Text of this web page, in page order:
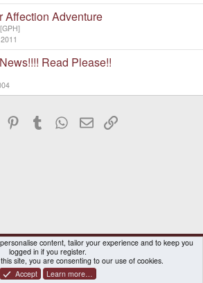
Affection Adventure
Read Please!!
PinterestTumblr WhatsApp
EmailLink
(US)
Privacy policy Help Home
content, tailor your experience and to keep you
logged in if you register.
site, you are consenting to our use of cookies.
Accept
Learn more…